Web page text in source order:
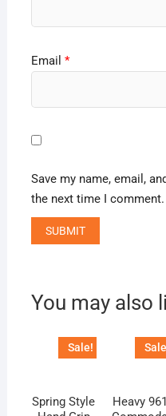
Email *
Save my name, email,
the next time I comment.
You may also
Sale!
Spring Style
Heavy 961